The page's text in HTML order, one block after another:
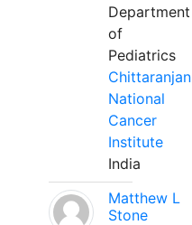
Department
of
Pediatrics
Chittaranjan
National
Cancer
Institute
India
Matthew L
Stone